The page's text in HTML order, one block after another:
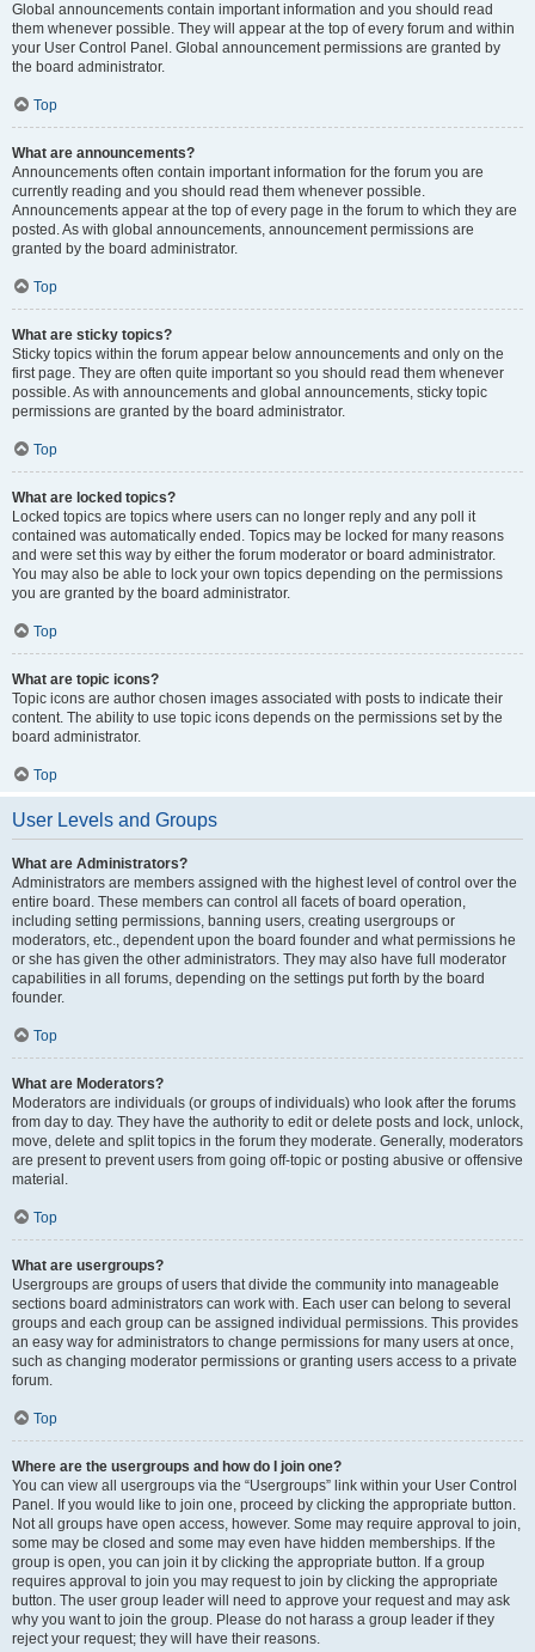
Global announcements contain important information and you should read
them whenever possible. They will appear at the top of every forum and within
your User Control Panel. Global announcement permissions are granted by
the board administrator.
Top
What are announcements?
Announcements often contain important information for the forum you are
currently reading and you should read them whenever possible.
Announcements appear at the top of every page in the forum to which they are
posted. As with global announcements, announcement permissions are
granted by the board administrator.
Top
What are sticky topics?
Sticky topics within the forum appear below announcements and only on the
first page. They are often quite important so you should read them whenever
possible. As with announcements and global announcements, sticky topic
permissions are granted by the board administrator.
Top
What are locked topics?
Locked topics are topics where users can no longer reply and any poll it
contained was automatically ended. Topics may be locked for many reasons
and were set this way by either the forum moderator or board administrator.
You may also be able to lock your own topics depending on the permissions
you are granted by the board administrator.
Top
What are topic icons?
Topic icons are author chosen images associated with posts to indicate their
content. The ability to use topic icons depends on the permissions set by the
board administrator.
Top
User Levels and Groups
What are Administrators?
Administrators are members assigned with the highest level of control over the
entire board. These members can control all facets of board operation,
including setting permissions, banning users, creating usergroups or
moderators, etc., dependent upon the board founder and what permissions he
or she has given the other administrators. They may also have full moderator
capabilities in all forums, depending on the settings put forth by the board
founder.
Top
What are Moderators?
Moderators are individuals (or groups of individuals) who look after the forums
from day to day. They have the authority to edit or delete posts and lock, unlock,
move, delete and split topics in the forum they moderate. Generally, moderators
are present to prevent users from going off-topic or posting abusive or offensive
material.
Top
What are usergroups?
Usergroups are groups of users that divide the community into manageable
sections board administrators can work with. Each user can belong to several
groups and each group can be assigned individual permissions. This provides
an easy way for administrators to change permissions for many users at once,
such as changing moderator permissions or granting users access to a private
forum.
Top
Where are the usergroups and how do I join one?
You can view all usergroups via the “Usergroups” link within your User Control
Panel. If you would like to join one, proceed by clicking the appropriate button.
Not all groups have open access, however. Some may require approval to join,
some may be closed and some may even have hidden memberships. If the
group is open, you can join it by clicking the appropriate button. If a group
requires approval to join you may request to join by clicking the appropriate
button. The user group leader will need to approve your request and may ask
why you want to join the group. Please do not harass a group leader if they
reject your request; they will have their reasons.